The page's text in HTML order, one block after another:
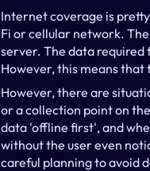
Internet coverage is
Fi or cellular network.
server. The data required
However, this means
However, there are
or a collection point on
data 'offline first', and
without the user even
careful planning to avoid